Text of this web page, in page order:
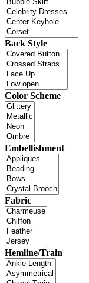
Back Style
Color Scheme
Embellishment
Fabric
Hemline/Train